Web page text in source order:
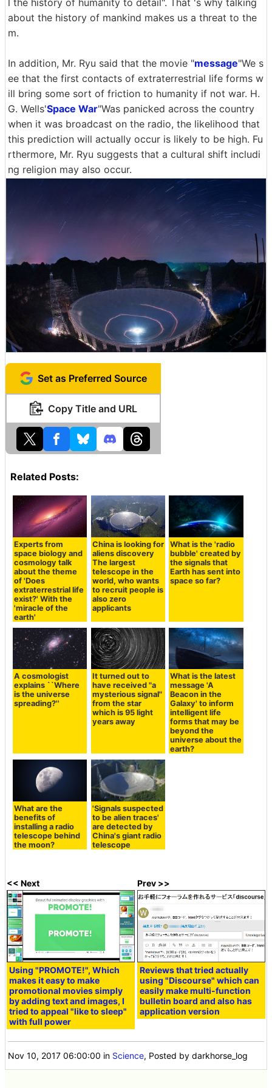
about the history of mankind makes us a threat to the
m.
In addition, Mr. Ryu said that the movie "message"We s
ee that the first contacts of extraterrestrial life forms w
ill bring some sort of friction to humanity if not war. H.
G. Wells'Space War"Was panicked across the country
when it was broadcast on the radio, the likelihood that
this prediction will actually occur is likely to be high. Fu
rthermore, Mr. Ryu suggests that a cultural shift includi
ng religion may also occur.
Set as Preferred Source
Copy Title and URL
Related Posts:
Experts from
space biology and
cosmology talk
about the theme
of 'Does
extraterrestrial life
exist?' With the
'miracle of the
earth'
China is looking for
aliens discovery
The largest
telescope in the
world, who wants
to recruit people is
also zero
applicants
What is the 'radio
bubble' created by
the signals that
Earth has sent into
space so far?
A cosmologist
explains ``Where
is the universe
spreading?''
It turned out to
have received "a
mysterious signal"
from the star
which is 95 light
years away
What is the latest
message 'A
Beacon in the
Galaxy' to inform
intelligent life
forms that may be
beyond the
universe about the
earth?
What are the
benefits of
installing a radio
telescope behind
the moon?
'Signals suspected
to be alien traces'
are detected by
China's giant radio
telescope
<< Next
Using "PROMOTE!", Which
makes it easy to make
promotional movies simply
by adding text and images, I
tried to appeal "like to sleep"
with full power
Prev >>
Reviews that tried actually
using "Discourse" which can
easily make multi-function
bulletin board and also has
application version
Nov 10, 2017 06:00:00 in Science, Posted by darkhorse_log